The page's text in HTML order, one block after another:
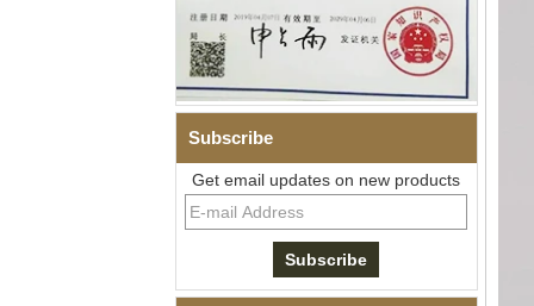
Subscribe
Get email updates on new products
Men Black Zirconia Ceramic
304 Stainless Steel I‑Links
Bracelet, 316L Double Push
Deployant Clasp, Embedded
Magnetic & Germanium